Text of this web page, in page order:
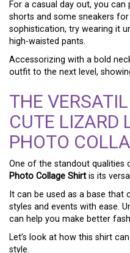
For a casual day out, you
shorts and some sneakers
sophistication, try wearing it
high-waisted pants.
Accessorizing with a bold
outfit to the next level,
THE
CUTE LIZARD
PHOTO
One of the standout qualities
Photo Collage Shirt is its
It can be used as a base
styles and events with ease.
can help you make better
Let’s look at how this shirt
style.